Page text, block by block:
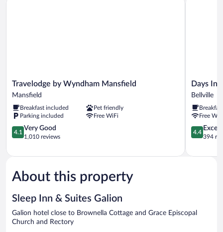
Non
Travelodge
by
Mansfield
Mansfield
Travelodge by Wyndham Mansfield
Mansfield
Breakfast included
Pet friendly
Parking included
Free WiFi
4.1
out
5,
Good,
1,010
4.1
Very Good
1,010 reviews
Days
Inn
Wyndham
Bellville
Mansfield
Bellville
Days
Bellville
Free
4.4
out
5,
4.4
394
About this property
Sleep Inn & Suites Galion
Galion hotel close to Brownella Cottage and Grace Episcopal
Church and Rectory